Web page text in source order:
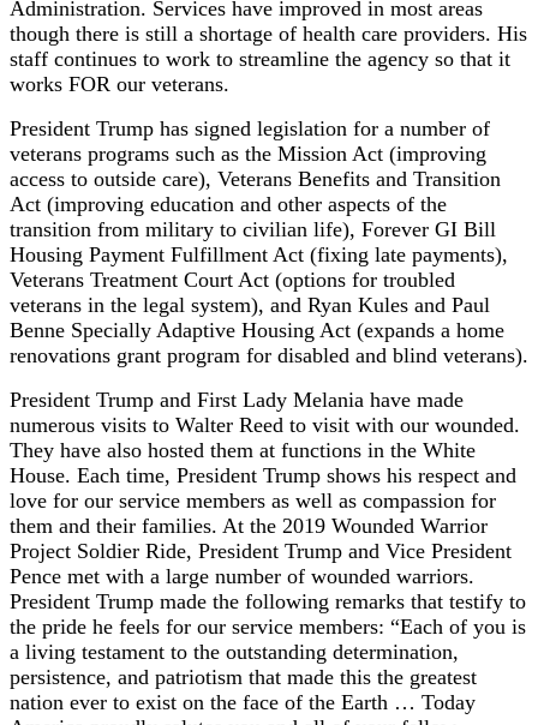
Administration. Services have improved in most areas
though there is still a shortage of health care providers. His
staff continues to work to streamline the agency so that it
works FOR our veterans.
President Trump has signed legislation for a number of
veterans programs such as the Mission Act (improving
access to outside care), Veterans Benefits and Transition
Act (improving education and other aspects of the
transition from military to civilian life), Forever GI Bill
Housing Payment Fulfillment Act (fixing late payments),
Veterans Treatment Court Act (options for troubled
veterans in the legal system), and Ryan Kules and Paul
Benne Specially Adaptive Housing Act (expands a home
renovations grant program for disabled and blind veterans).
President Trump and First Lady Melania have made
numerous visits to Walter Reed to visit with our wounded.
They have also hosted them at functions in the White
House. Each time, President Trump shows his respect and
love for our service members as well as compassion for
them and their families. At the 2019 Wounded Warrior
Project Soldier Ride, President Trump and Vice President
Pence met with a large number of wounded warriors.
President Trump made the following remarks that testify to
the pride he feels for our service members: “Each of you is
a living testament to the outstanding determination,
persistence, and patriotism that made this the greatest
nation ever to exist on the face of the Earth … Today